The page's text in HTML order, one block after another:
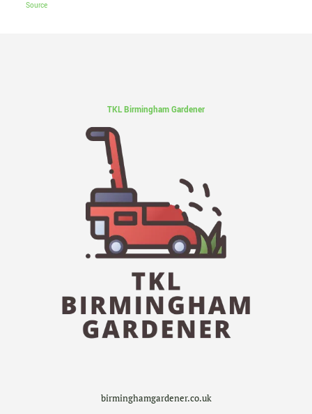
Source
TKL Birmingham Gardener
birminghamgardener.co.uk